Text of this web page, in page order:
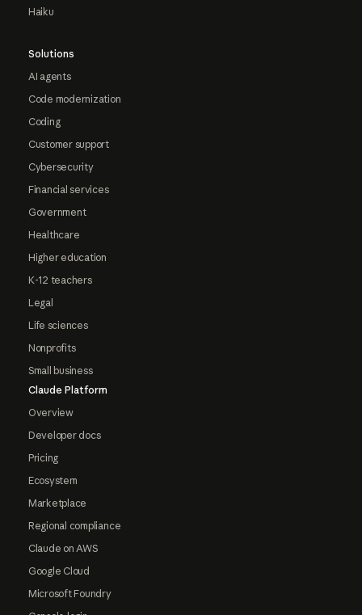
Haiku
Solutions
AI agents
Code modernization
Coding
Customer support
Cybersecurity
Financial services
Government
Healthcare
Higher education
K-12 teachers
Legal
Life sciences
Nonprofits
Small business
Claude Platform
Overview
Developer docs
Pricing
Ecosystem
Marketplace
Regional compliance
Claude on AWS
Google Cloud
Microsoft Foundry